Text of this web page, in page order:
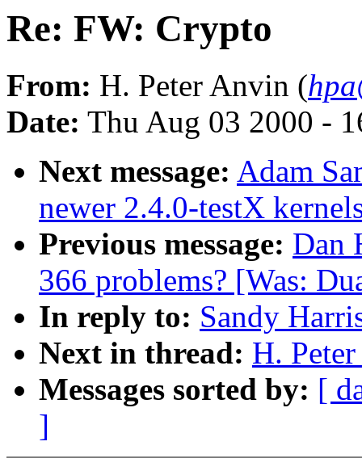
Re: FW: Crypto
From: H. Peter Anvin (
Date: Thu Aug 03 2000 -
Next message: Adam
newer 2.4.0-testX
Previous message: Dan
366 problems? [Was:
In reply to: Sandy
Next in thread: H.
Messages sorted by: [
]